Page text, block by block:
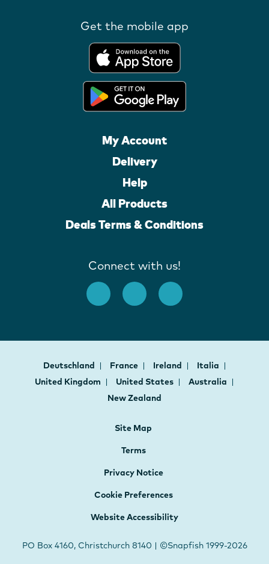
Get the mobile app
My Account
Delivery
Help
All Products
Deals Terms & Conditions
Connect with us!
Deutschland France Ireland
Italia
United Kingdom
United States
Australia
New Zealand
Site Map
Terms
Privacy Notice
Cookie Preferences
Website Accessibility
PO Box 4160, Christchurch 8140 | ©Snapfish 1999-2026